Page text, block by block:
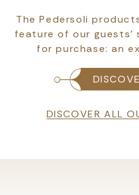
The Pedersoli
feature of our guests’
for purchase: an
DISCOVER ALL